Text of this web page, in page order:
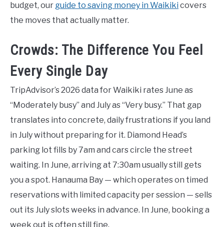
budget, our guide to saving money in Waikiki covers
the moves that actually matter.
Crowds: The Difference You Feel
Every Single Day
TripAdvisor’s 2026 data for Waikiki rates June as
“Moderately busy” and July as “Very busy.” That gap
translates into concrete, daily frustrations if you land
in July without preparing for it. Diamond Head’s
parking lot fills by 7am and cars circle the street
waiting. In June, arriving at 7:30am usually still gets
you a spot. Hanauma Bay — which operates on timed
reservations with limited capacity per session — sells
out its July slots weeks in advance. In June, booking a
week out is often still fine.